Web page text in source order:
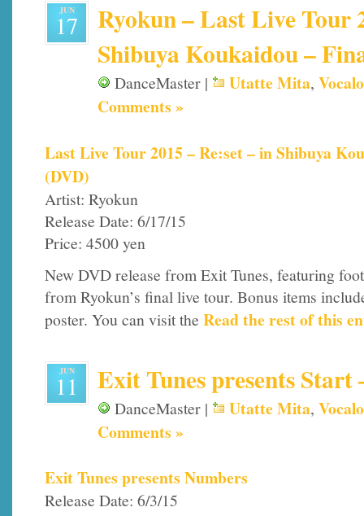
JUN
17
Ryokun – Last Live Tour
Shibuya Koukaidou –
DanceMaster | Utatte Mita,
Comments »
Last Live Tour 2015 – Re:set – in Shibuya
(DVD)
Artist: Ryokun
Release Date: 6/17/15
Price: 4500 yen
New DVD release from Exit Tunes, featuring
from Ryokun’s final live tour. Bonus items
poster. You can visit the Read the rest of this
JUN
11 Exit Tunes presents Start
DanceMaster | Utatte Mita,
Comments »
Exit Tunes presents Numbers
Release Date: 6/3/15